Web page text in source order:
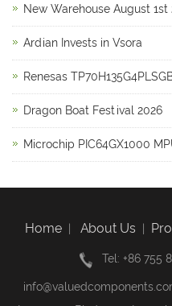
New Warehouse August 1st
Ardian Invests in Vsora
Renesas
Dragon Boat Festival 2026
Microchip PIC64GX1000
Home| About Us
Tel: +86 755